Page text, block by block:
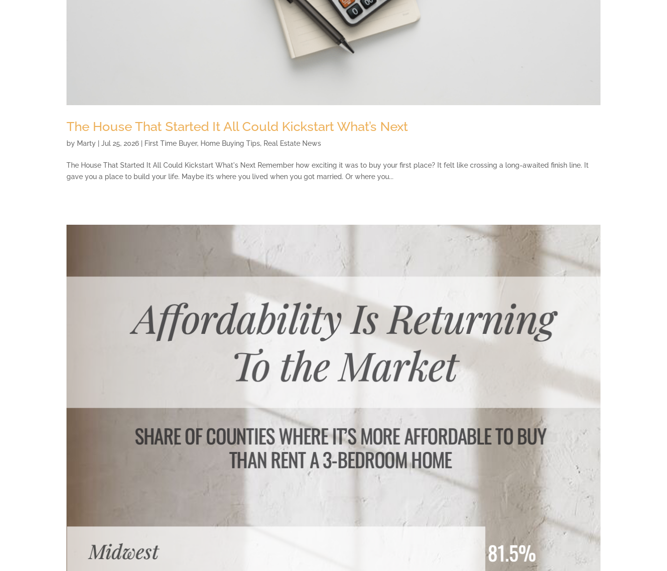
The House That Started It All Could Kickstart What’s Next
by Marty |Jul 25, 2026 First Time Buyer, Home Buying Tips, Real Estate News
The House That Started It All Could Kickstart What's Next Remember how exciting it was to buy your first place? It felt like crossing a long-awaited finish line. It
gave you a place to build your life. Maybe it’s where you lived when you got married. Or where you...